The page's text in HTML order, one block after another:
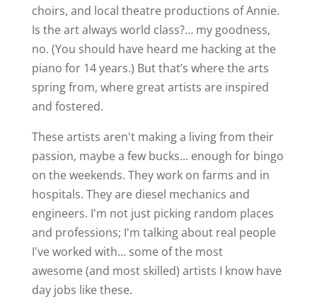
choirs, and local theatre productions of Annie.
Is the art always world class?… my goodness,
no. (You should have heard me hacking at the
piano for 14 years.) But that’s where the arts
spring from, where great artists are inspired
and fostered.
These artists aren't making a living from their
passion, maybe a few bucks... enough for bingo
on the weekends. They work on farms and in
hospitals. They are diesel mechanics and
engineers. I'm not just picking random places
and professions; I'm talking about real people
I've worked with... some of the most
awesome (and most skilled) artists I know have
day jobs like these.